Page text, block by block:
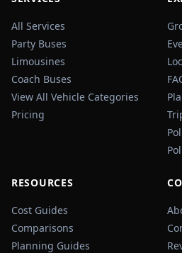
All Services
Party Buses
Limousines
Coach Buses
View All Vehicle Categories
Pricing
RESOURCES
Cost Guides
Comparisons
Planning Guides